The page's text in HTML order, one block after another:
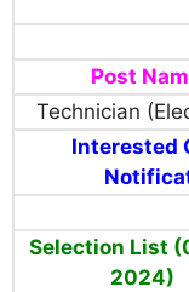
Post
Technician
Interested
Selection List
2024)